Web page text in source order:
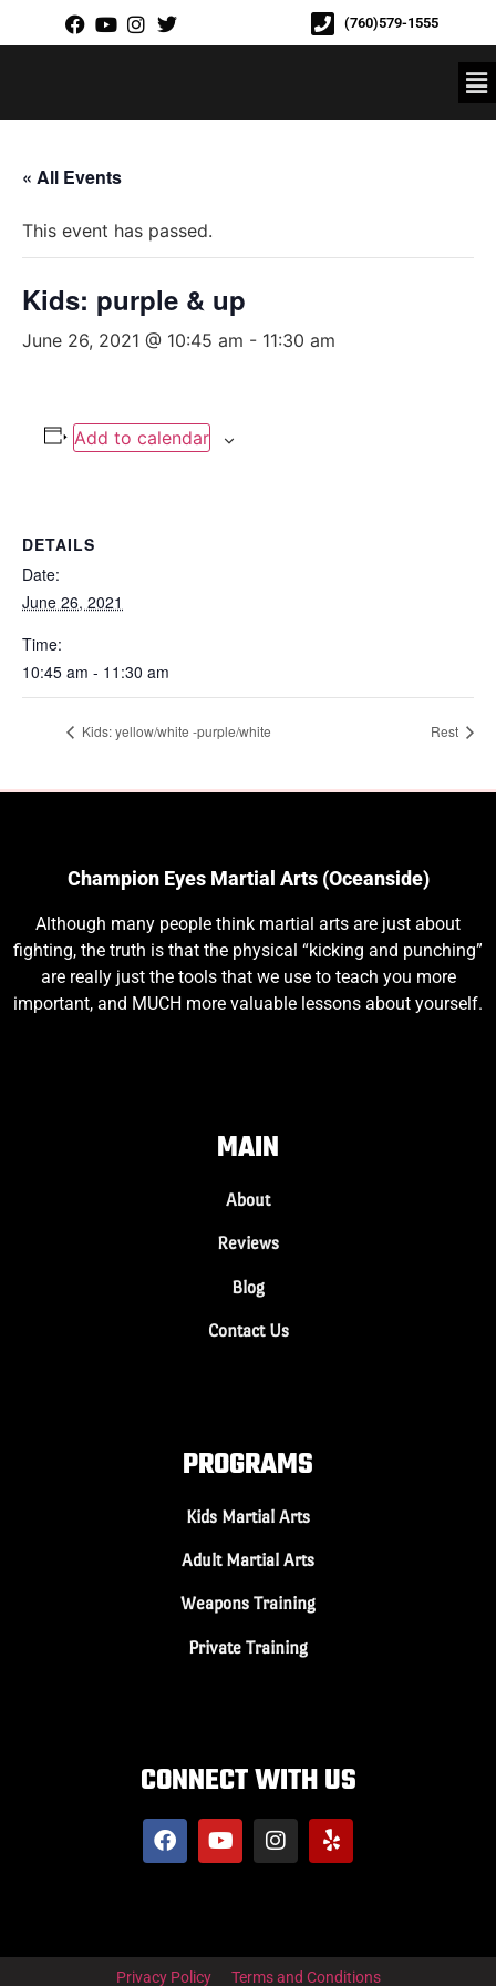
(760)579-1555
« All Events
This event has passed.
Kids: purple & up
June 26, 2021 @ 10:45 am - 11:30 am
Add to calendar
DETAILS
Date:
June 26, 2021
Time:
10:45 am - 11:30 am
Kids: yellow/white -purple/white Rest
Champion Eyes Martial Arts (Oceanside)
Although many people think martial arts are just about
fighting, the truth is that the physical “kicking and punching”
are really just the tools that we use to teach you more
important, and MUCH more valuable lessons about yourself.
MAIN
About
Reviews
Blog
Contact Us
PROGRAMS
Kids Martial Arts
Adult Martial Arts
Weapons Training
Private Training
CONNECT WITH US
Privacy Policy Terms and Conditions